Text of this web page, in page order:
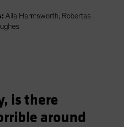
Alla Harmsworth, Robertas
is there
around